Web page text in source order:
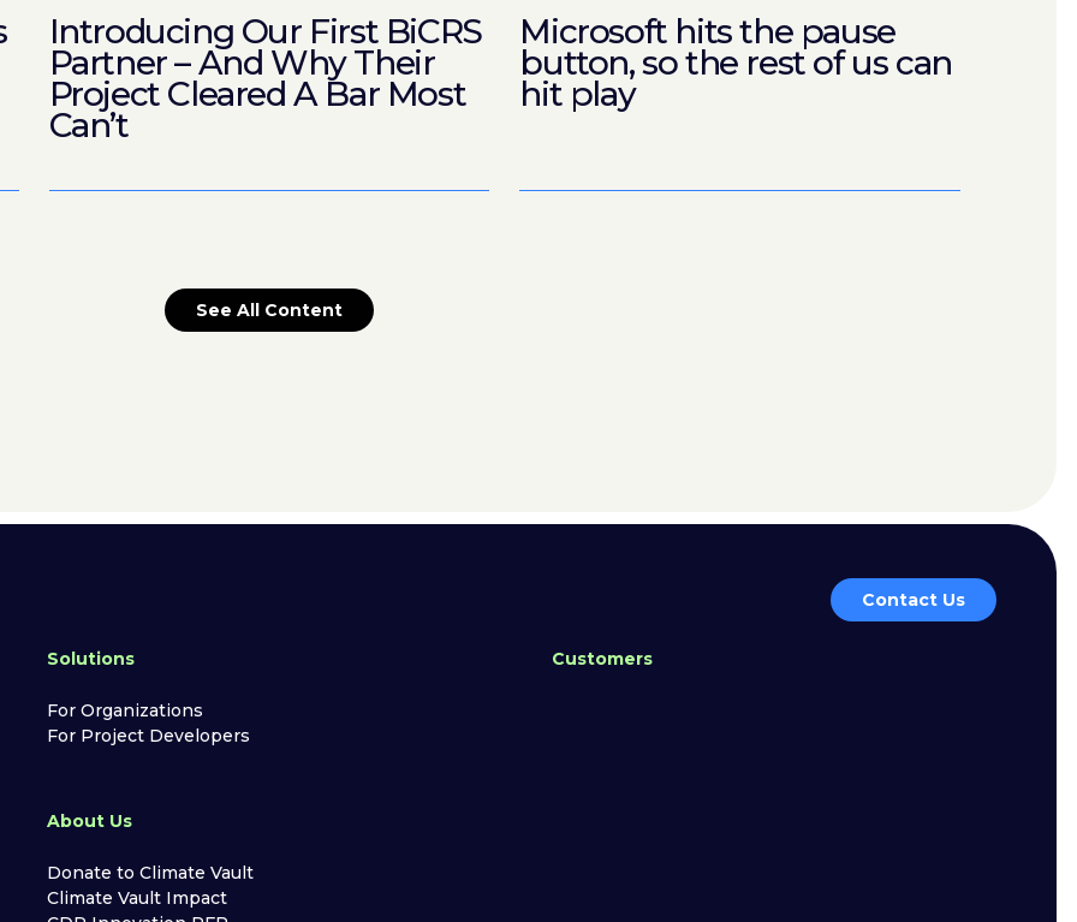
Introducing Our First BiCRS
Partner – And Why Their
Project Cleared A Bar Most
Can’t
Microsoft hits the pause
button, so the rest of us can
hit play
See All Content
Contact Us
Solutions
For Organizations
For Project Developers
Customers
About Us
Donate to Climate Vault
Climate Vault Impact